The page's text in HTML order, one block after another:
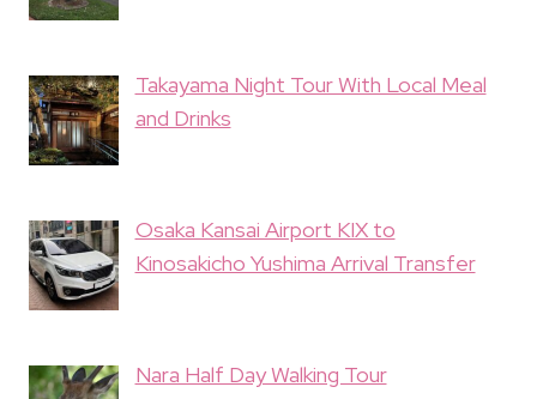
Takayama Night Tour With Local Meal
and Drinks
Osaka Kansai Airport KIX to
Kinosakicho Yushima Arrival Transfer
Nara Half Day Walking Tour